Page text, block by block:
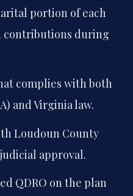
portion of each
contributions during
complies with both
and Virginia law.
Loudoun County
approval.
QDRO on the plan